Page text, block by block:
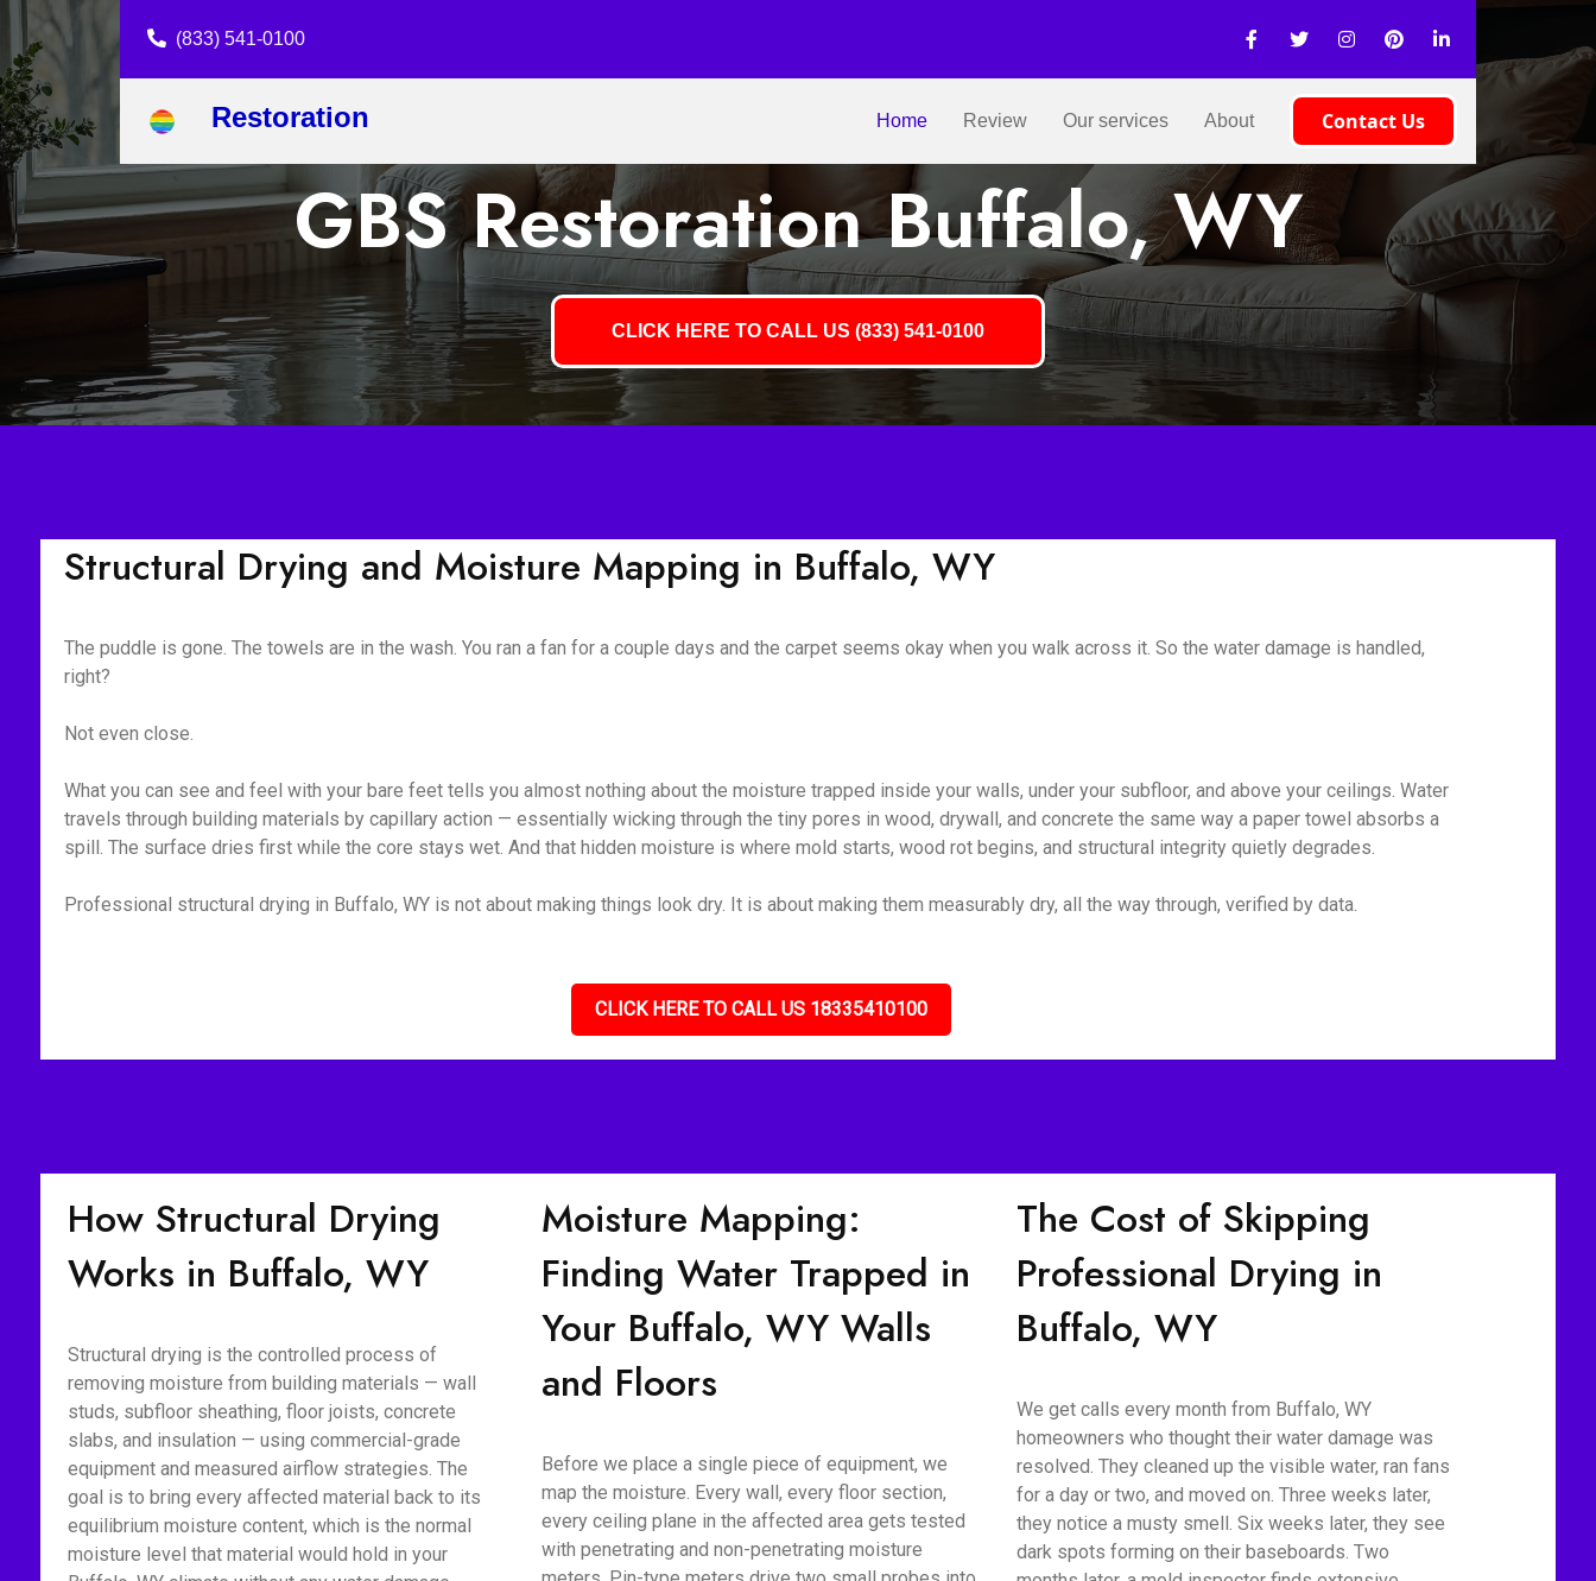
(833) 541-0100
Restoration Home Review Our services About Contact Us
GBS Restoration Buffalo, WY
CLICK HERE TO CALL US (833) 541-0100
Structural Drying and Moisture Mapping in Buffalo, WY
The puddle is gone. The towels are in the wash. You ran a fan for a couple days and the carpet seems okay when you walk across it. So the water damage is handled,
right?
Not even close.
What you can see and feel with your bare feet tells you almost nothing about the moisture trapped inside your walls, under your subfloor, and above your ceilings. Water
travels through building materials by capillary action — essentially wicking through the tiny pores in wood, drywall, and concrete the same way a paper towel absorbs a
spill. The surface dries first while the core stays wet. And that hidden moisture is where mold starts, wood rot begins, and structural integrity quietly degrades.
Professional structural drying in Buffalo, WY is not about making things look dry. It is about making them measurably dry, all the way through, verified by data.
CLICK HERE TO CALL US 18335410100
How Structural Drying
Works in Buffalo, WY
Structural drying is the controlled process of
removing moisture from building materials — wall
studs, subfloor sheathing, floor joists, concrete
slabs, and insulation — using commercial-grade
equipment and measured airflow strategies. The
goal is to bring every affected material back to its
equilibrium moisture content, which is the normal
moisture level that material would hold in your
Moisture Mapping:
Finding Water Trapped in
Your Buffalo, WY Walls
and Floors
Before we place a single piece of equipment, we
map the moisture. Every wall, every floor section,
every ceiling plane in the affected area gets tested
with penetrating and non-penetrating moisture
The Cost of Skipping
Professional Drying in
Buffalo, WY
We get calls every month from Buffalo, WY
homeowners who thought their water damage was
resolved. They cleaned up the visible water, ran fans
for a day or two, and moved on. Three weeks later,
they notice a musty smell. Six weeks later, they see
dark spots forming on their baseboards. Two